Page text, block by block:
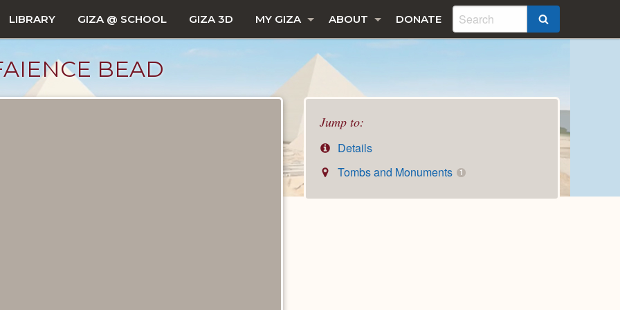
LIBRARY GIZA @ SCHOOL GIZA 3D MY GIZA ABOUT DONATE
BEAD
Jump to:
Details
Tombs and Monuments
1